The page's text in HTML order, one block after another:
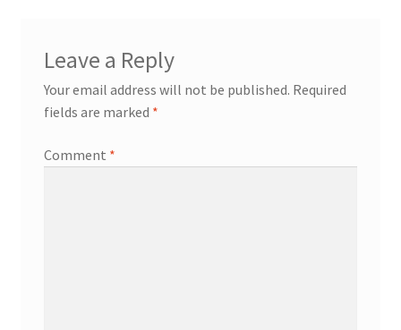
Leave a Reply
Your email address will not be published. Required
fields are marked *
Comment *